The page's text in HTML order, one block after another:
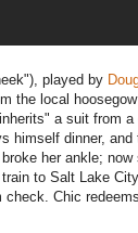
played by
the local
a suit from
himself dinner,
her ankle;
to Salt Lake
Chic